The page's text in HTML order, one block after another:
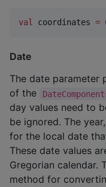
val coordinates =
Date
The date parameter
of the
day values need to
be ignored. The
for the local date
These date values
Gregorian calendar.
method for